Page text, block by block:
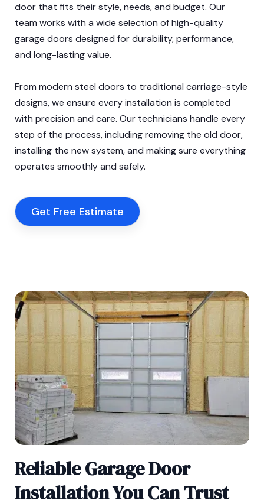
door that fits their style, needs, and budget. Our
team works with a wide selection of high-quality
garage doors designed for durability, performance,
and long-lasting value.
From modern steel doors to traditional carriage-style
designs, we ensure every installation is completed
with precision and care. Our technicians handle every
step of the process, including removing the old door,
installing the new system, and making sure everything
operates smoothly and safely.
Get Free Estimate
Reliable Garage Door
Installation You Can Trust